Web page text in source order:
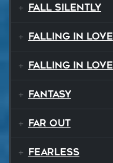
Fall Silently
Falling In Love
Falling In Love Again
Fantasy
FAR OUT
Fearless